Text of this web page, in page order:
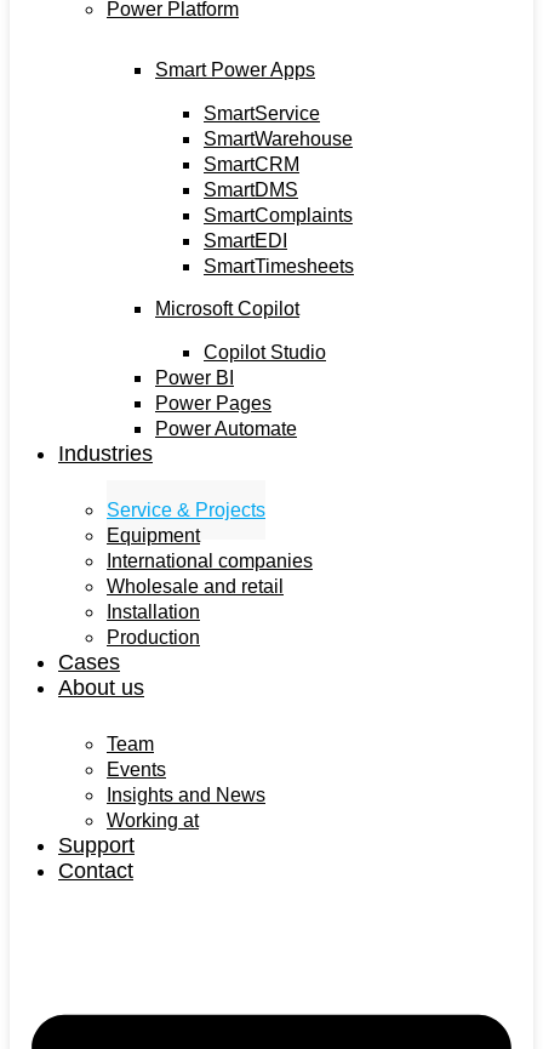
Power Platform
Smart Power Apps
SmartService
SmartWarehouse
SmartCRM
SmartDMS
SmartComplaints
SmartEDI
SmartTimesheets
Microsoft Copilot
Copilot Studio
Power BI
Power Pages
Power Automate
Industries
Service & Projects
Equipment
International companies
Wholesale and retail
Installation
Production
Cases
About us
Team
Events
Insights and News
Working at
Support
Contact